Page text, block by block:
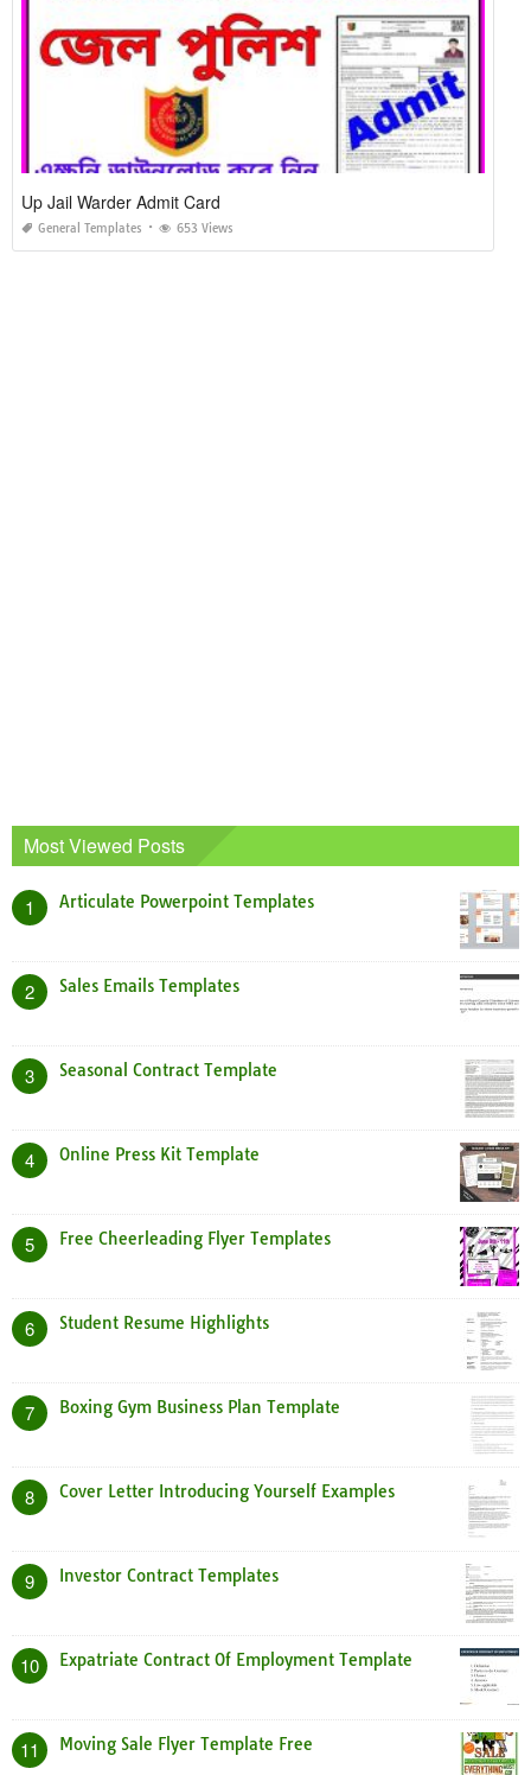
Up Jail Warder Admit Card
General Templates 653 Views
Most Viewed Posts
1 Articulate Powerpoint Templates
2 Sales Emails Templates
3 Seasonal Contract Template
4 Online Press Kit Template
5 Free Cheerleading Flyer Templates
6 Student Resume Highlights
7 Boxing Gym Business Plan Template
8 Cover Letter Introducing Yourself Examples
9 Investor Contract Templates
10 Expatriate Contract Of Employment Template
11 Moving Sale Flyer Template Free